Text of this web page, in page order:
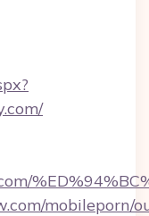
mobileporn/